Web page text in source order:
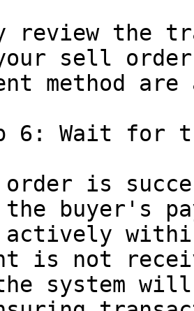
review the
sell
method
6: Wait for
order is
buyer's
actively
is not
system